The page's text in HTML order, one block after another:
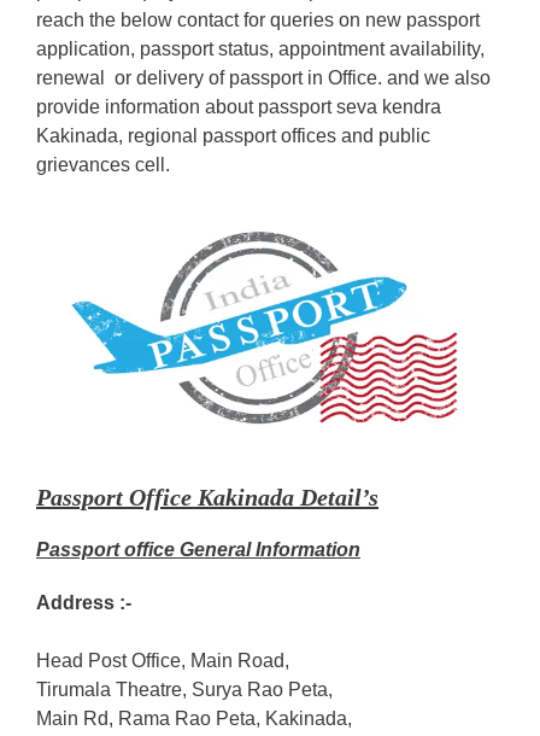
reach the below contact for queries on new passport
application, passport status, appointment availability,
renewal or delivery of passport in Office. and we also
provide information about passport seva kendra
Kakinada, regional passport offices and public
grievances cell.
Passport Office Kakinada Detail’s
Passport office General Information
Address :-
Head Post Office, Main Road,
Tirumala Theatre, Surya Rao Peta,
Main Rd, Rama Rao Peta, Kakinada,